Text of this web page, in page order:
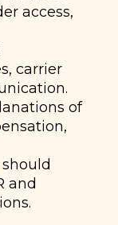
access,
carrier
of
and